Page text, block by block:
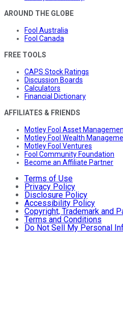
AROUND THE GLOBE
Fool Australia
Fool Canada
FREE TOOLS
CAPS Stock Ratings
Discussion Boards
Calculators
Financial Dictionary
AFFILIATES & FRIENDS
Motley Fool Asset
Motley Fool Wealth
Motley Fool Ventures
Fool Community Foundation
Become an Affiliate Partner
Terms of Use
Privacy Policy
Disclosure Policy
Accessibility Policy
Copyright, Trademark and
Terms and Conditions
Do Not Sell My Personal